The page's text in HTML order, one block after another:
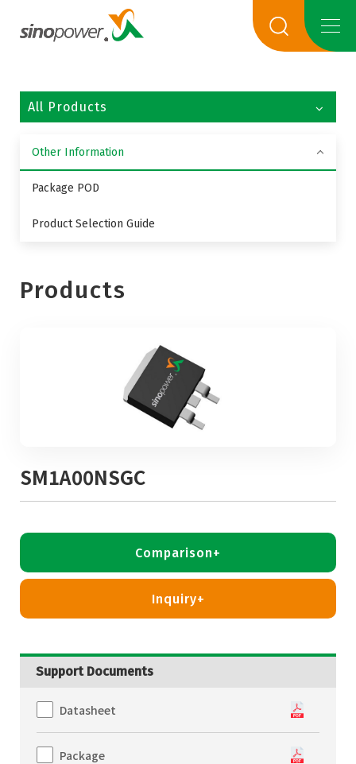
All Products
Other Information
Package POD
Product Selection Guide
Products
SM1A00NSGC
Comparison+
Inquiry+
Support Documents
Datasheet
Package